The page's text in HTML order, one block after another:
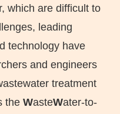
which are difficult to
leading
technology have
and engineers
treatment
the WasteWater-to-